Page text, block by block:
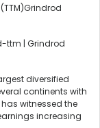
ttm | Grindrod
diversified
continents with
witnessed the
increasing